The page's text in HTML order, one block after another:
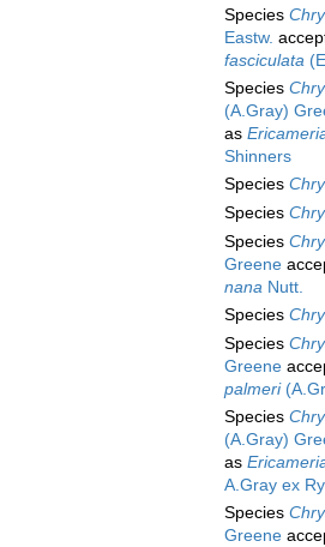
Species
Eastw.
fasciculata
Species
(A.Gray)
as
Shinners
Species
Species
Species
Greene
nana Nutt.
Species
Species
Greene
palmeri
Species
(A.Gray)
as
A.Gray ex
Species
Greene